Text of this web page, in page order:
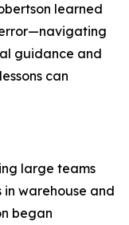
learned
guidance and
can
large teams
warehouse and
began